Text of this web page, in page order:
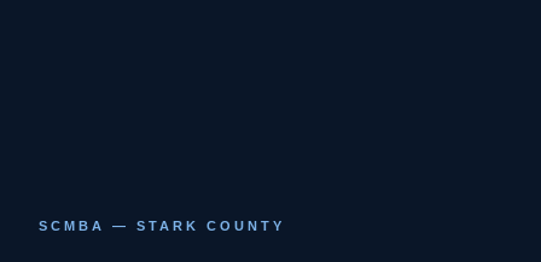
SCMBA — STARK COUNTY